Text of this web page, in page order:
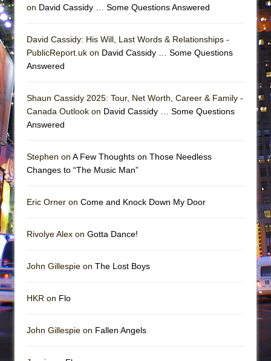
on David Cassidy … Some Questions Answered
David Cassidy: His Will, Last Words & Relationships -
PublicReport.uk on David Cassidy … Some Questions
Answered
Shaun Cassidy 2025: Tour, Net Worth, Career & Family -
Canada Outlook on David Cassidy … Some Questions
Answered
Stephen on A Few Thoughts on Those Needless
Changes to “The Music Man”
Eric Orner on Come and Knock Down My Door
Rivolye Alex on Gotta Dance!
John Gillespie on The Lost Boys
HKR on Flo
John Gillespie on Fallen Angels